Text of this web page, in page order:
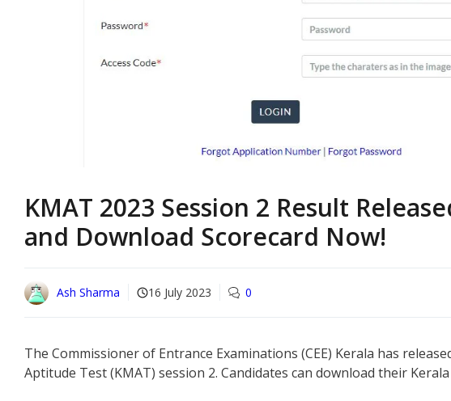
KMAT 2023 Session 2 Result
and Download Scorecard Now!
Ash Sharma 16 July 2023 0
The Commissioner of Entrance Examinations (CEE) Kerala has
Aptitude Test (KMAT) session 2. Candidates can download their